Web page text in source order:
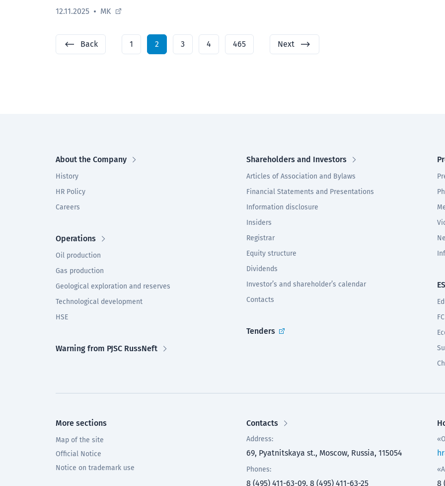
12.11.2025 MK
Back 1 2 3 4 465 Next
About the Company
History
HR Policy
Careers
Operations
Oil production
Gas production
Geological exploration and reserves
Technological development
HSE
Warning from PJSC RussNeft
Shareholders and Investors
Articles of Association and Bylaws
Financial Statements and Presentations
Information disclosure
Insiders
Registrar
Equity structure
Dividends
Investor’s and shareholder’s calendar
Contacts
Tenders
Contacts
Address:
69, Pyatnitskaya st., Moscow, Russia, 115054
Phones:
8 (495) 411-63-09, 8 (495) 411-63-25 8
More sections
Map of the site
Official Notice
Notice on trademark use